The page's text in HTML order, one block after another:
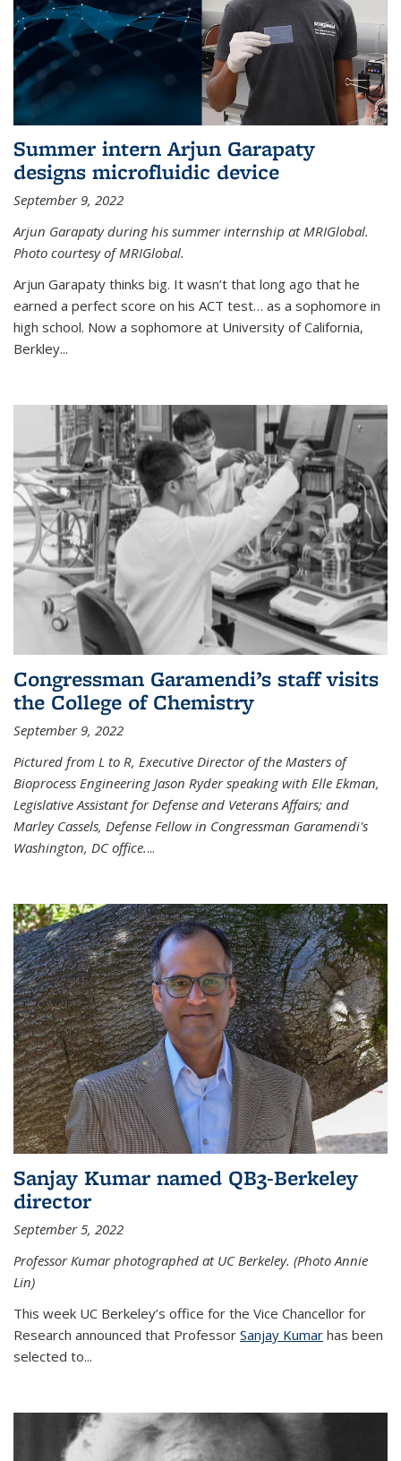
Summer intern Arjun Garapaty
designs microfluidic device
September 9, 2022
Arjun Garapaty during his summer internship at MRIGlobal.
Photo courtesy of MRIGlobal.
Arjun Garapaty thinks big. It wasn’t that long ago that he
earned a perfect score on his ACT test… as a sophomore in
high school. Now a sophomore at University of California,
Berkley...
Congressman Garamendi’s staff visits
the College of Chemistry
September 9, 2022
Pictured from L to R, Executive Director of the Masters of
Bioprocess Engineering Jason Ryder speaking with Elle Ekman,
Legislative Assistant for Defense and Veterans Affairs; and
Marley Cassels, Defense Fellow in Congressman Garamendi's
Washington, DC office....
Sanjay Kumar named QB3-Berkeley
director
September 5, 2022
Professor Kumar photographed at UC Berkeley. (Photo Annie
Lin)
This week UC Berkeley’s office for the Vice Chancellor for
Research announced that Professor Sanjay Kumar has been
selected to...